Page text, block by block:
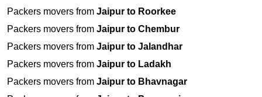
Packers movers from Jaipur to Roorkee
Packers movers from Jaipur to Chembur
Packers movers from Jaipur to Jalandhar
Packers movers from Jaipur to Ladakh
Packers movers from Jaipur to Bhavnagar